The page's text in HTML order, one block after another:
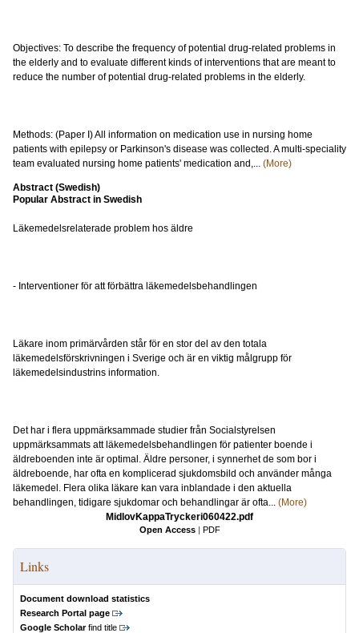
Objectives: To describe the frequency of potential drug-related problems in
the elderly and to evaluate different kinds of interventions that are meant to
reduce the number of potential drug-related problems in the elderly.
Methods: (Paper I) All information on medication use in nursing home
patients with epilepsy or Parkinson's disease was collected. A multi-speciality
team evaluated nursing home patients' medication and,... (More)
Abstract (Swedish)
Popular Abstract in Swedish
Läkemedelsrelaterade problem hos äldre
- Interventioner för att förbättra läkemedelsbehandlingen
Läkare inom primärvården står för en stor del av den totala
läkemedelsförskrivningen i Sverige och är en viktig målgrupp för
läkemedelsindustrins information.
Det har i flera uppmärksammade studier från Socialstyrelsen
uppmärksammats att läkemedelsbehandlingen för patienter boende i
äldreboenden inte är optimal. Äldre personer, i synnerhet de som bor i
äldreboende, har ofta en komplicerad sjukdomsbild och använder många
läkemedel. Flera olika läkare kan vara inblandade i den aktuella
behandlingen, tidigare sjukdomar och behandlingar är ofta... (More)
MidlovKappaTryckeri060422.pdf
Open Access | PDF
Links
Document download statistics
Research Portal page
Google Scholarfind title